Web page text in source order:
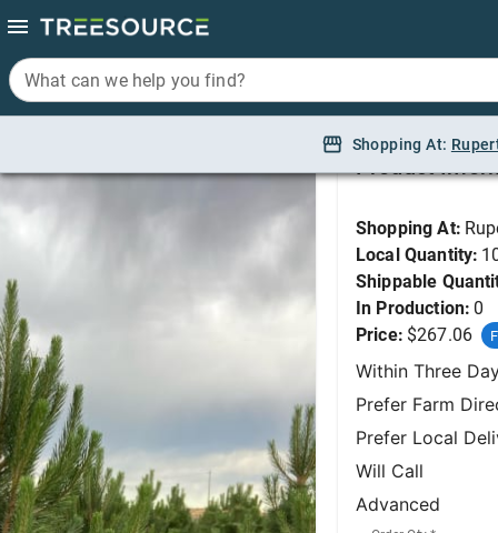
What can we help you find?
Shopping At:
Product
Shopping At:
Local Quantity:
Shippable
In Production: 0
Price: $267.06
Within Three
Prefer Farm
Prefer Local
Will Call
Advanced
What can we help you find?
Shopping At: